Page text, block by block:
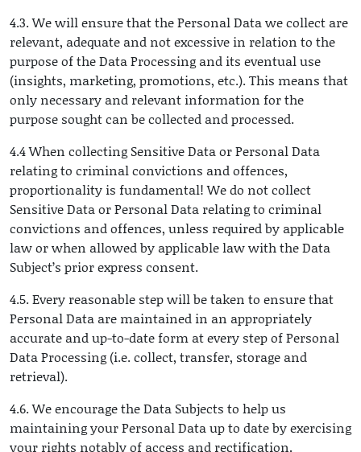
4.3. We will ensure that the Personal Data we collect are
relevant, adequate and not excessive in relation to the
purpose of the Data Processing and its eventual use
(insights, marketing, promotions, etc.). This means that
only necessary and relevant information for the
purpose sought can be collected and processed.
4.4 When collecting Sensitive Data or Personal Data
relating to criminal convictions and offences,
proportionality is fundamental! We do not collect
Sensitive Data or Personal Data relating to criminal
convictions and offences, unless required by applicable
law or when allowed by applicable law with the Data
Subject’s prior express consent.
4.5. Every reasonable step will be taken to ensure that
Personal Data are maintained in an appropriately
accurate and up-to-date form at every step of Personal
Data Processing (i.e. collect, transfer, storage and
retrieval).
4.6. We encourage the Data Subjects to help us
maintaining your Personal Data up to date by exercising
your rights notably of access and rectification.